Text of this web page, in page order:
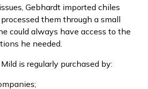
Gebhardt imported chiles
them through a small
could always have access to the
he needed.
is regularly purchased by: